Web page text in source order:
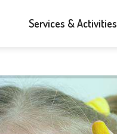
Services & Activities